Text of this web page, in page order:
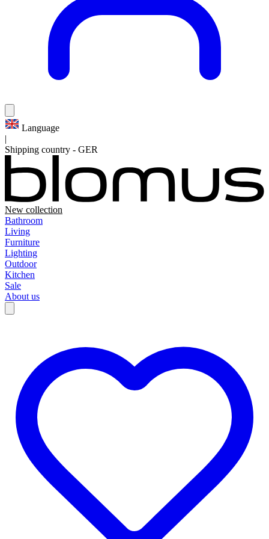
Language
|
Shipping country - GER
New collection
Bathroom
Living
Furniture
Lighting
Outdoor
Kitchen
Sale
About us